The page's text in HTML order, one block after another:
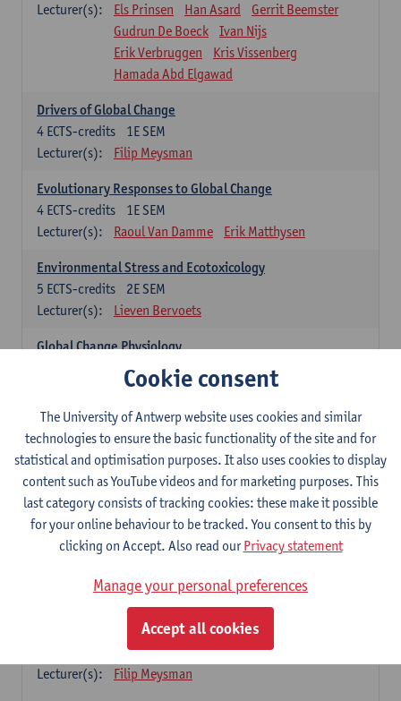
Lecturer(s):
Els Prinsen Han Asard
Gerrit Beemster
Gudrun De Boeck
Ivan Nijs
Erik Verbruggen
Kris Vissenberg
Hamada Abd Elgawad
Drivers of Global Change
1E SEM
4 ECTS-credits
Lecturer(s):
Filip Meysman
Evolutionary Responses to Global Change
1E SEM
4 ECTS-credits
Lecturer(s):
Raoul Van Damme Erik Matthysen
Environmental Stress and Ecotoxicology
2E SEM
5 ECTS-credits
Lecturer(s):
Lieven Bervoets
Global Change Physiology
1E SEM
Gudrun De Boeck Han Asard
Omics in a Changing Environment
2E SEM
5ECTS-credits
Lecturer(s):
Gerrit Beemster
Els Prinsen
Hannes Svardal
Geert Van Raemdonck
Global Change: compulsory courses year 1 or 2
in an even year) so you follow this course in year 1 or year 2 of
your master.
Marine Ecosystem Functioning
1E SEM
Lecturer(s):
Filip Meysman
Cookie consent
The University of Antwerp website uses cookies and similar
technologies to ensure the basic functionality of the site and for
statistical and optimisation purposes. It also uses cookies to display
content such as YouTube videos and for marketing purposes. This
last category consists of tracking cookies: these make it possible
for your online behaviour to be tracked. You consent to this by
clicking on Accept. Also read ourPrivacy statement
Manage your personal preferences
Accept all cookies